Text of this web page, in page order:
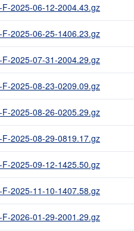
2025-06-12-2004.43.gz
2025-06-25-1406.23.gz
2025-07-31-2004.29.gz
2025-08-23-0209.09.gz
2025-08-26-0205.29.gz
2025-08-29-0819.17.gz
2025-09-12-1425.50.gz
2025-11-10-1407.58.gz
2026-01-29-2001.29.gz